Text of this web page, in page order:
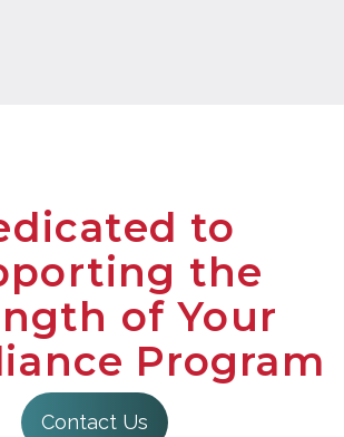
to
the
of Your
Program
Contact Us